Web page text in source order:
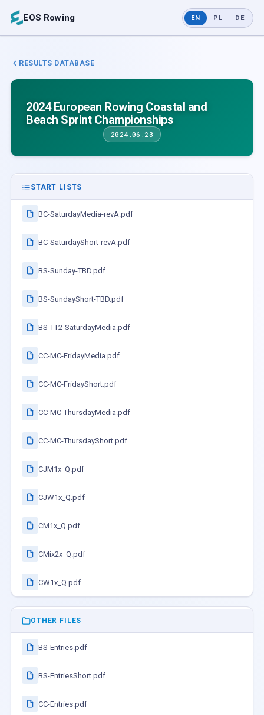
EOS Rowing EN PL DE
RESULTS DATABASE
2024 European Rowing Coastal and
Beach Sprint Championships
2024.06.23
START LISTS
BC-SaturdayMedia-revA.pdf
BC-SaturdayShort-revA.pdf
BS-Sunday-TBD.pdf
BS-SundayShort-TBD.pdf
BS-TT2-SaturdayMedia.pdf
CC-MC-FridayMedia.pdf
CC-MC-FridayShort.pdf
CC-MC-ThursdayMedia.pdf
CC-MC-ThursdayShort.pdf
CJM1x_Q.pdf
CJW1x_Q.pdf
CM1x_Q.pdf
CMix2x_Q.pdf
CW1x_Q.pdf
OTHER FILES
BS-Entries.pdf
BS-EntriesShort.pdf
CC-Entries.pdf